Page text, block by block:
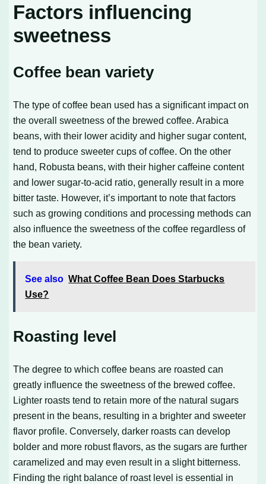
Factors influencing
sweetness
Coffee bean variety
The type of coffee bean used has a significant impact on
the overall sweetness of the brewed coffee. Arabica
beans, with their lower acidity and higher sugar content,
tend to produce sweeter cups of coffee. On the other
hand, Robusta beans, with their higher caffeine content
and lower sugar-to-acid ratio, generally result in a more
bitter taste. However, it’s important to note that factors
such as growing conditions and processing methods can
also influence the sweetness of the coffee regardless of
the bean variety.
See also What Coffee Bean Does Starbucks
Use?
Roasting level
The degree to which coffee beans are roasted can
greatly influence the sweetness of the brewed coffee.
Lighter roasts tend to retain more of the natural sugars
present in the beans, resulting in a brighter and sweeter
flavor profile. Conversely, darker roasts can develop
bolder and more robust flavors, as the sugars are further
caramelized and may even result in a slight bitterness.
Finding the right balance of roast level is essential in